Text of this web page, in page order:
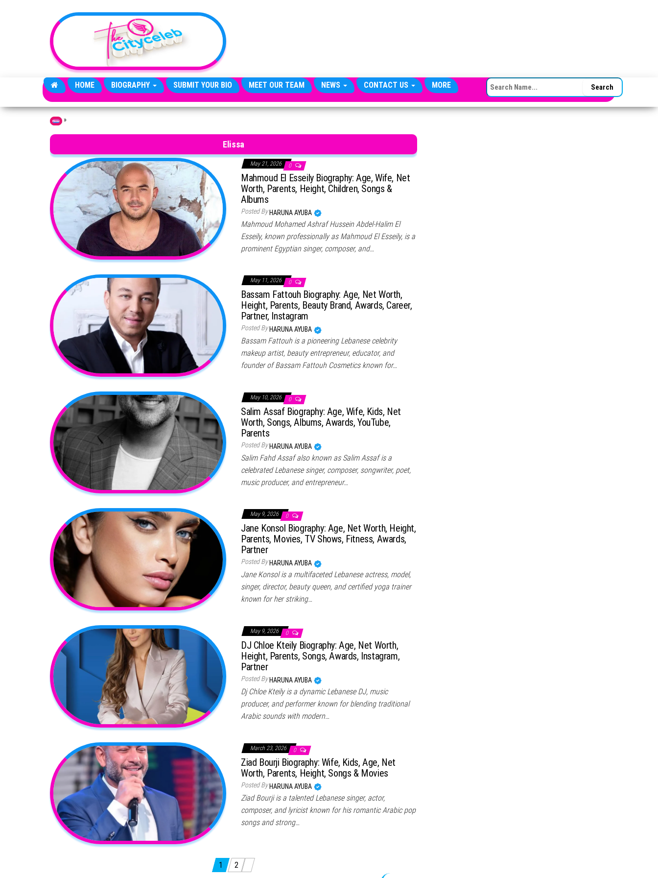
HOME BIOGRAPHY SUBMIT YOUR BIO MEET OUR TEAM NEWS CONTACT US MORE SEARCH FOR:
Home »
Elissa
May 21, 2026 0
Mahmoud El Esseily Biography: Age, Wife, Net
Worth, Parents, Height, Children, Songs &
Albums
Posted By HARUNA AYUBA
Mahmoud Mohamed Ashraf Hussein Abdel-Halim El
Esseily, known professionally as Mahmoud El Esseily, is a
prominent Egyptian singer, composer, and…
May 11, 2026 0
Bassam Fattouh Biography: Age, Net Worth,
Height, Parents, Beauty Brand, Awards, Career,
Partner, Instagram
Posted By HARUNA AYUBA
Bassam Fattouh is a pioneering Lebanese celebrity
makeup artist, beauty entrepreneur, educator, and
founder of Bassam Fattouh Cosmetics known for…
May 10, 2026 0
Salim Assaf Biography: Age, Wife, Kids, Net
Worth, Songs, Albums, Awards, YouTube,
Parents
Posted By HARUNA AYUBA
Salim Fahd Assaf also known as Salim Assaf is a
celebrated Lebanese singer, composer, songwriter, poet,
music producer, and entrepreneur…
May 9, 2026 0
Jane Konsol Biography: Age, Net Worth, Height,
Parents, Movies, TV Shows, Fitness, Awards,
Partner
Posted By HARUNA AYUBA
Jane Konsol is a multifaceted Lebanese actress, model,
singer, director, beauty queen, and certified yoga trainer
known for her striking…
May 9, 2026 0
DJ Chloe Kteily Biography: Age, Net Worth,
Height, Parents, Songs, Awards, Instagram,
Partner
Posted By HARUNA AYUBA
Dj Chloe Kteily is a dynamic Lebanese DJ, music
producer, and performer known for blending traditional
Arabic sounds with modern…
March 23, 2026 0
Ziad Bourji Biography: Wife, Kids, Age, Net
Worth, Parents, Height, Songs & Movies
Posted By HARUNA AYUBA
Ziad Bourji is a talented Lebanese singer, actor,
composer, and lyricist known for his romantic Arabic pop
songs and strong…
1 2